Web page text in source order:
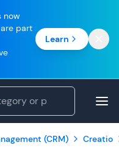
now
part
Learn
(CRM) Creatio